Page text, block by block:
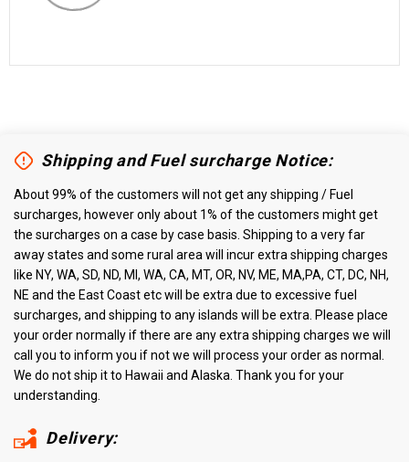
Shipping and Fuel surcharge Notice:
About 99% of the customers will not get any shipping / Fuel
surcharges, however only about 1% of the customers might get
the surcharges on a case by case basis. Shipping to a very far
away states and some rural area will incur extra shipping charges
like NY, WA, SD, ND, MI, WA, CA, MT, OR, NV, ME, MA,PA, CT, DC, NH,
NE and the East Coast etc will be extra due to excessive fuel
surcharges, and shipping to any islands will be extra. Please place
your order normally if there are any extra shipping charges we will
call you to inform you if not we will process your order as normal.
We do not ship it to Hawaii and Alaska. Thank you for your
understanding.
Delivery: